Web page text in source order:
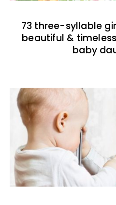
73 three-syllable
beautiful &
baby